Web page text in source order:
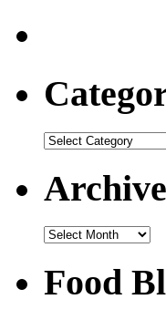
Categories
Archives
Food